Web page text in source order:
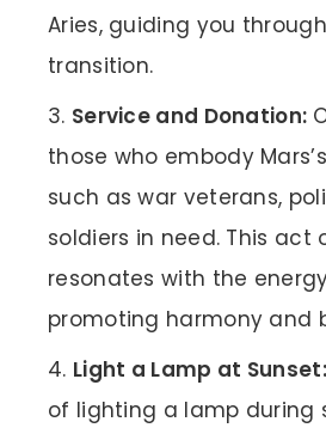
Aries, guiding you
transition.
Service and Donation:
those who embody
such as war veterans,
soldiers in need. This act
resonates with the
promoting harmony and
Light a Lamp at Sunset:
of lighting a lamp during